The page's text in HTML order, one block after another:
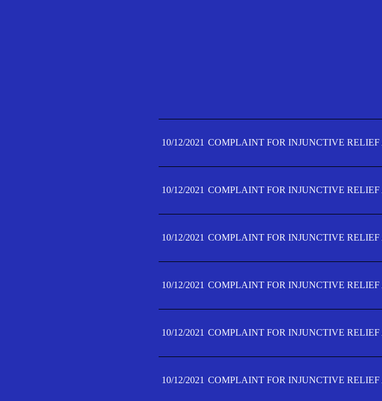
10/12/2021 COMPLAINT FOR INJUNCTIVE
10/12/2021 COMPLAINT FOR INJUNCTIVE
10/12/2021 COMPLAINT FOR INJUNCTIVE
10/12/2021 COMPLAINT FOR INJUNCTIVE
10/12/2021 COMPLAINT FOR INJUNCTIVE
10/12/2021 COMPLAINT FOR INJUNCTIVE